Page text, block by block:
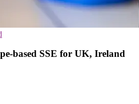
based SSE for UK, Ireland